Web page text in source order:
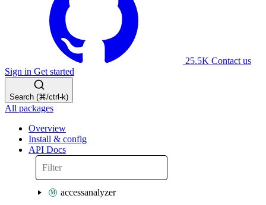
25.5K Contact us
Sign in Get started
Search (⌘/ctrl-k)
All packages
Overview
Install & config
API Docs
accessanalyzer